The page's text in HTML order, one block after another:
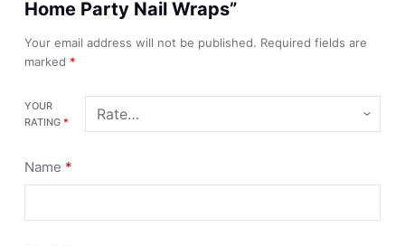
Home Party Nail Wraps”
Your email address will not be published. Required fields are
marked *
YOUR
RATING *
Name *